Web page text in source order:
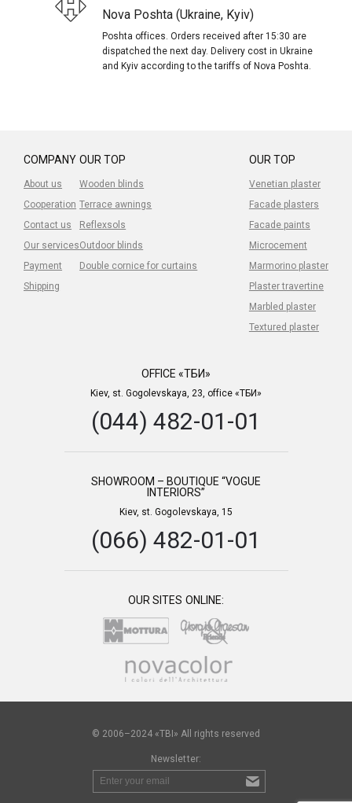
Nova Poshta (Ukraine, Kyiv)
Poshta offices. Orders received after 15:30 are
dispatched the next day. Delivery cost in Ukraine
and Kyiv according to the tariffs of Nova Poshta.
COMPANY
About us
Cooperation
Contact us
Our services
Payment
Shipping
OUR TOP
Venetian plaster
Facade plasters
Facade paints
Microcement
Marmorino plaster
Plaster travertine
Marbled plaster
Textured plaster
OUR TOP
Wooden blinds
Terrace awnings
Reflexsols
Outdoor blinds
Double cornice for curtains
OFFICE «ТБИ»
Kiev, st. Gogolevskaya, 23, office «ТБИ»
(044) 482-01-01
SHOWROOM – BOUTIQUE “VOGUE
INTERIORS”
Kiev, st. Gogolevskaya, 15
(066) 482-01-01
OUR SITES ONLINE:
© 2006–2024 «TBI» All rights reserved
Newsletter: